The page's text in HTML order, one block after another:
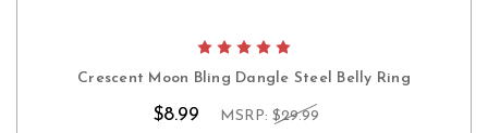
Crescent Moon Bling Dangle Steel Belly Ring
$8.99 MSRP: $29.99